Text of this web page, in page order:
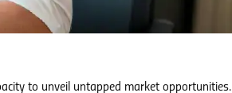
to unveil untapped market opportunities.